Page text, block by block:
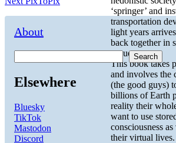
‘springer’ and
transportation
light years
back together in
ensues.
This book takes
and involves the
(the good guys)
billions of Earth
reality their
want to use
consciousness
their virtual
navigation
About
Search
Elsewhere
Bluesky
TikTok
Mastodon
Discord